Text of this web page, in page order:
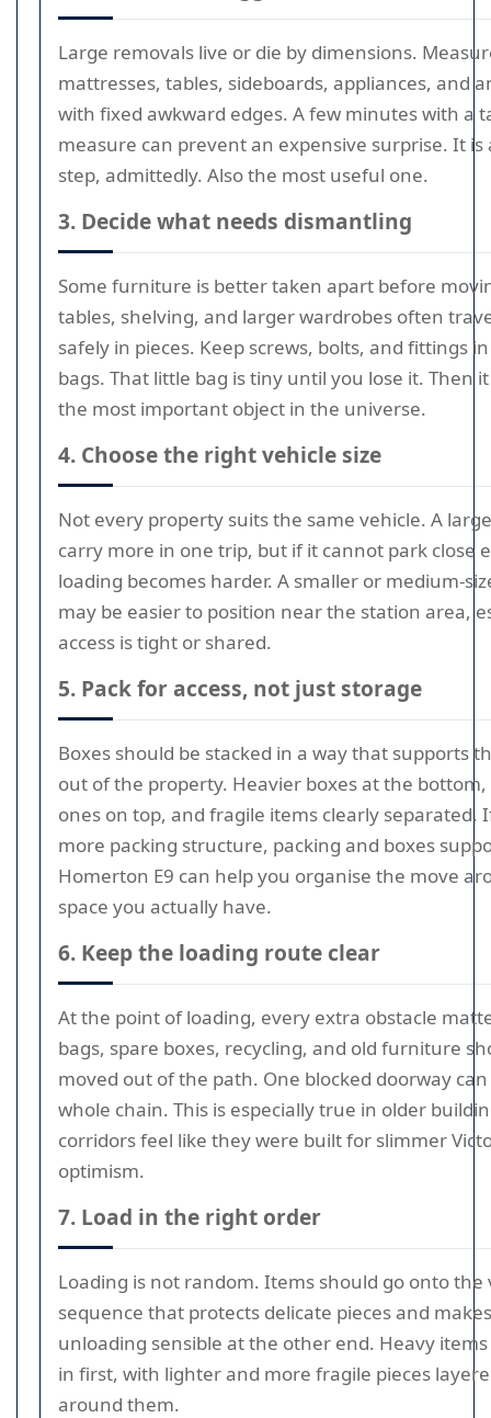
Large removals live or die by dimensions.
mattresses, tables, sideboards, appliances, and
with fixed awkward edges. A few minutes with a
measure can prevent an expensive surprise. It is
step, admittedly. Also the most useful one.
3. Decide what needs dismantling
Some furniture is better taken apart before
tables, shelving, and larger wardrobes often
safely in pieces. Keep screws, bolts, and fittings
bags. That little bag is tiny until you lose it. Then
the most important object in the universe.
4. Choose the right vehicle size
Not every property suits the same vehicle. A
carry more in one trip, but if it cannot park close
loading becomes harder. A smaller or medium-
may be easier to position near the station area,
access is tight or shared.
5. Pack for access, not just storage
Boxes should be stacked in a way that supports
out of the property. Heavier boxes at the
ones on top, and fragile items clearly separated.
more packing structure, packing and boxes
Homerton E9 can help you organise the move
space you actually have.
6. Keep the loading route clear
At the point of loading, every extra obstacle
bags, spare boxes, recycling, and old furniture
moved out of the path. One blocked doorway
whole chain. This is especially true in older
corridors feel like they were built for slimmer
optimism.
7. Load in the right order
Loading is not random. Items should go onto the
sequence that protects delicate pieces and makes
unloading sensible at the other end. Heavy
in first, with lighter and more fragile pieces
around them.